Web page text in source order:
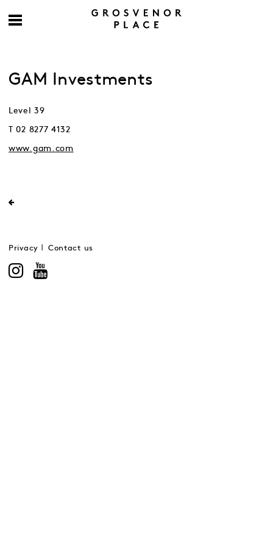
GAM Investments
Level 39
T 02 8277 4132
www.gam.com
Privacy Contact us